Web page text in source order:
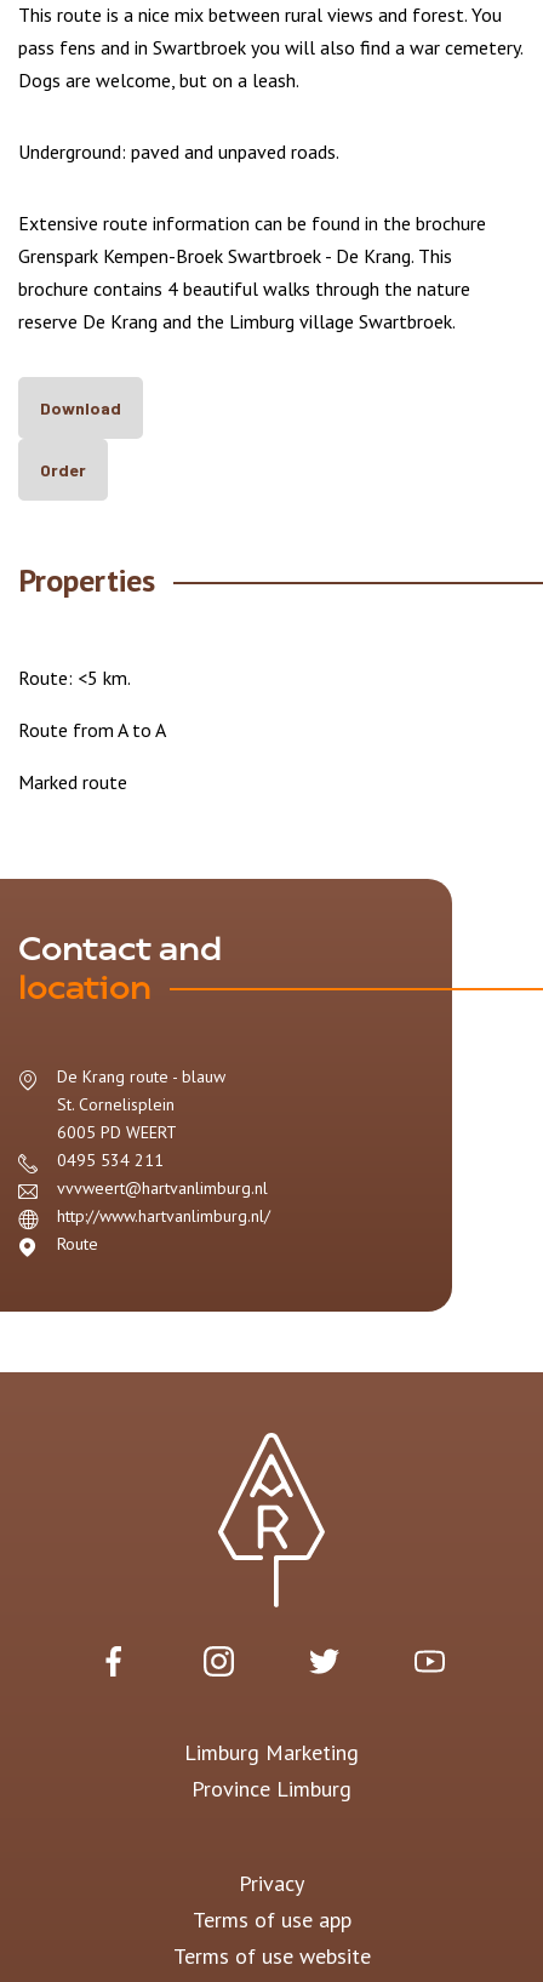
This route is a nice mix between rural views and forest. You
pass fens and in Swartbroek you will also find a war cemetery.
Dogs are welcome, but on a leash.
Underground: paved and unpaved roads.
Extensive route information can be found in the brochure
Grenspark Kempen-Broek Swartbroek - De Krang. This
brochure contains 4 beautiful walks through the nature
reserve De Krang and the Limburg village Swartbroek.
Download
Order
Properties
Route: <5 km.
Route from A to A
Marked route
Contact and
location
De Krang route - blauw
St. Cornelisplein
6005 PD WEERT
0495 534 211
vvvweert@hartvanlimburg.nl
http://www.hartvanlimburg.nl/
Route
Limburg Marketing
Province Limburg
Privacy
Terms of use app
Terms of use website